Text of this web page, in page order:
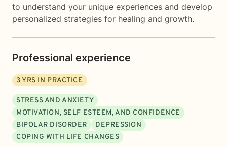
to understand your unique experiences and develop
personalized strategies for healing and growth.
Professional experience
3YRS IN PRACTICE
STRESS AND ANXIETY
MOTIVATION, SELF ESTEEM, AND CONFIDENCE
BIPOLAR DISORDER
DEPRESSION
COPING WITH LIFE CHANGES